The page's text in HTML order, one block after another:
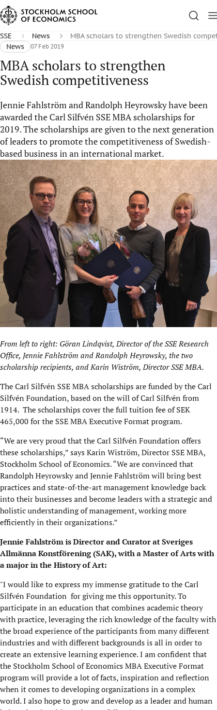
SSE News
MBA scholars to strengthen Swedish
News
07 Feb 2019
MBA scholars to strengthen
Swedish competitiveness
Jennie Fahlström and Randolph Heyrowsky have been
awarded the Carl Silfvén SSE MBA scholarships for
2019. The scholarships are given to the next generation
of leaders to promote the competitiveness of Swedish-
based business in an international market.
From left to right: Göran Lindqvist, Director of the SSE Research
Office, ​Jennie Fahlström and Randolph Heyrowsky, the two
scholarship recipients, and Karin Wiström, Director SSE MBA.
The Carl Silfvén SSE MBA scholarships are funded by the Carl
Silfvén Foundation, based on the will of Carl Silfvén from
1914. The scholarships cover the full tuition fee of SEK
465,000 for the SSE MBA Executive Format program.
“We are very proud that the Carl Silfvén Foundation offers
these scholarships,” says Karin Wiström, Director SSE MBA,
Stockholm School of Economics. “We are convinced that
Randolph Heyrowsky and Jennie Fahlström will bring best
practices and state-of-the-art management knowledge back
into their businesses and become leaders with a strategic and
holistic understanding of management, working more
efficiently in their organizations.”
Jennie Fahlström is Director and Curator at Sveriges
Allmänna Konstförening (SAK), with a Master of Arts with
a major in the History of Art:
"I would like to express my immense gratitude to the Carl
Silfvén Foundation for giving me this opportunity. To
participate in an education that combines academic theory
with practice, leveraging the rich knowledge of the faculty with
the broad experience of the participants from many different
industries and with different backgrounds is all in order to
create an extensive learning experience. I am confident that
the Stockholm School of Economics MBA Executive Format
program will provide a lot of facts, inspiration and reflection
when it comes to developing organizations in a complex
world. I also hope to grow and develop as a leader and human